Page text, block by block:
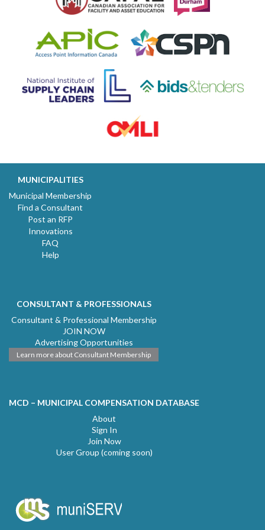
MUNICIPALITIES
Municipal Membership
Find a Consultant
Post an RFP
Innovations
FAQ
Help
CONSULTANT & PROFESSIONALS
Consultant & Professional Membership
JOIN NOW
Advertising Opportunities
Learn more about Consultant Membership
MCD – MUNICIPAL COMPENSATION DATABASE
About
Sign In
Join Now
User Group (coming soon)